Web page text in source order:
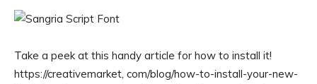
Take a peek at this handy article for how to install it!
https://creativemarket, com/blog/how-to-install-your-new-